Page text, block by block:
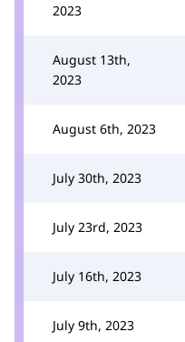
2023
August 13th,
2023
August 6th, 2023
July 30th, 2023
July 23rd, 2023
July 16th, 2023
July 9th, 2023